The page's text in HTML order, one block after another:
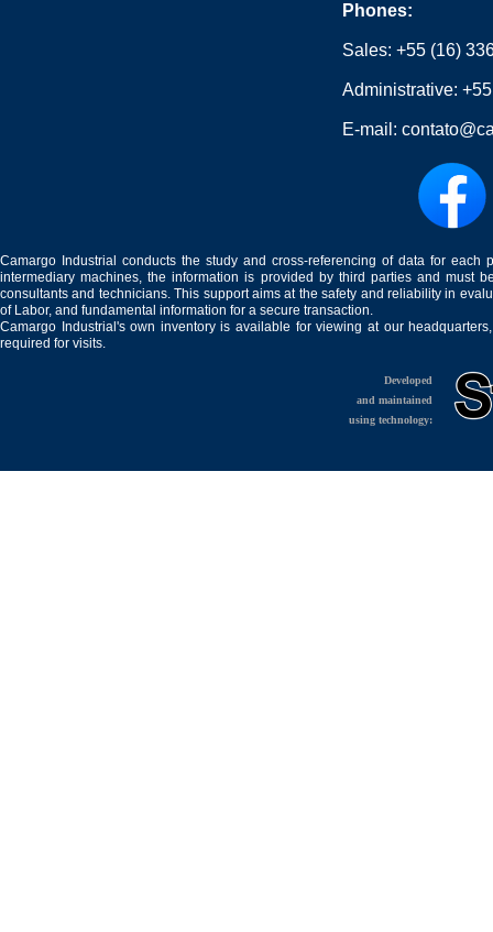
Phones:
Sales:+55 (16)
Administrative:
E-mail:
Camargo Industrial conducts the study and cross-referencing of data for
intermediary machines, the information is provided by third parties and must
consultants and technicians. This support aims at the safety and reliability in
of Labor, and fundamental information for a secure transaction.
Camargo Industrial's own inventory is available for viewing at our
required for visits.
Developed
and maintained
using technology: